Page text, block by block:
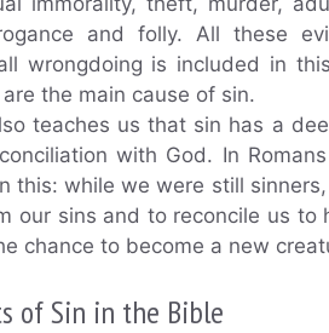
and folly. All these
wrongdoing is included in
the main cause of sin.
teaches us that sin has a
with God. In
this: while we were still
our sins and to reconcile us to
chance to become a new
of Sin in the Bible